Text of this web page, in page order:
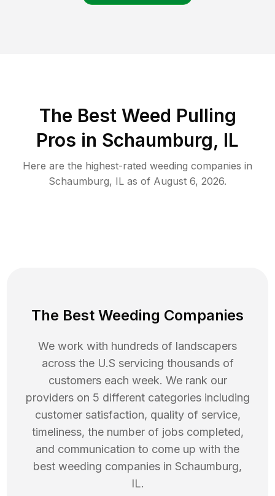
The Best Weed Pulling
Pros in Schaumburg, IL
Here are the highest-rated weeding companies in
Schaumburg, IL as of August 6, 2026.
The Best Weeding Companies
We work with hundreds of landscapers
across the U.S servicing thousands of
customers each week. We rank our
providers on 5 different categories including
customer satisfaction, quality of service,
timeliness, the number of jobs completed,
and communication to come up with the
best weeding companies in Schaumburg,
IL.